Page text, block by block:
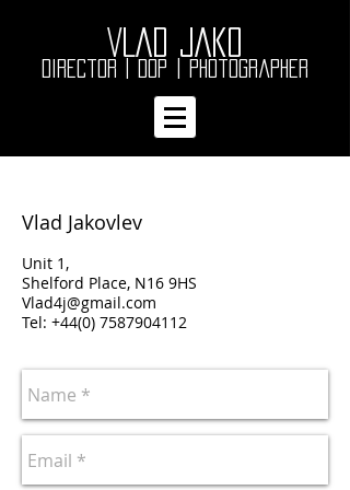
VLAD JAKO
Director | DOP | Photographer
Vlad Jakovlev
Unit 1,
Shelford Place, N16 9HS
Vlad4j@gmail.com
Tel: +44(0) 7587904112